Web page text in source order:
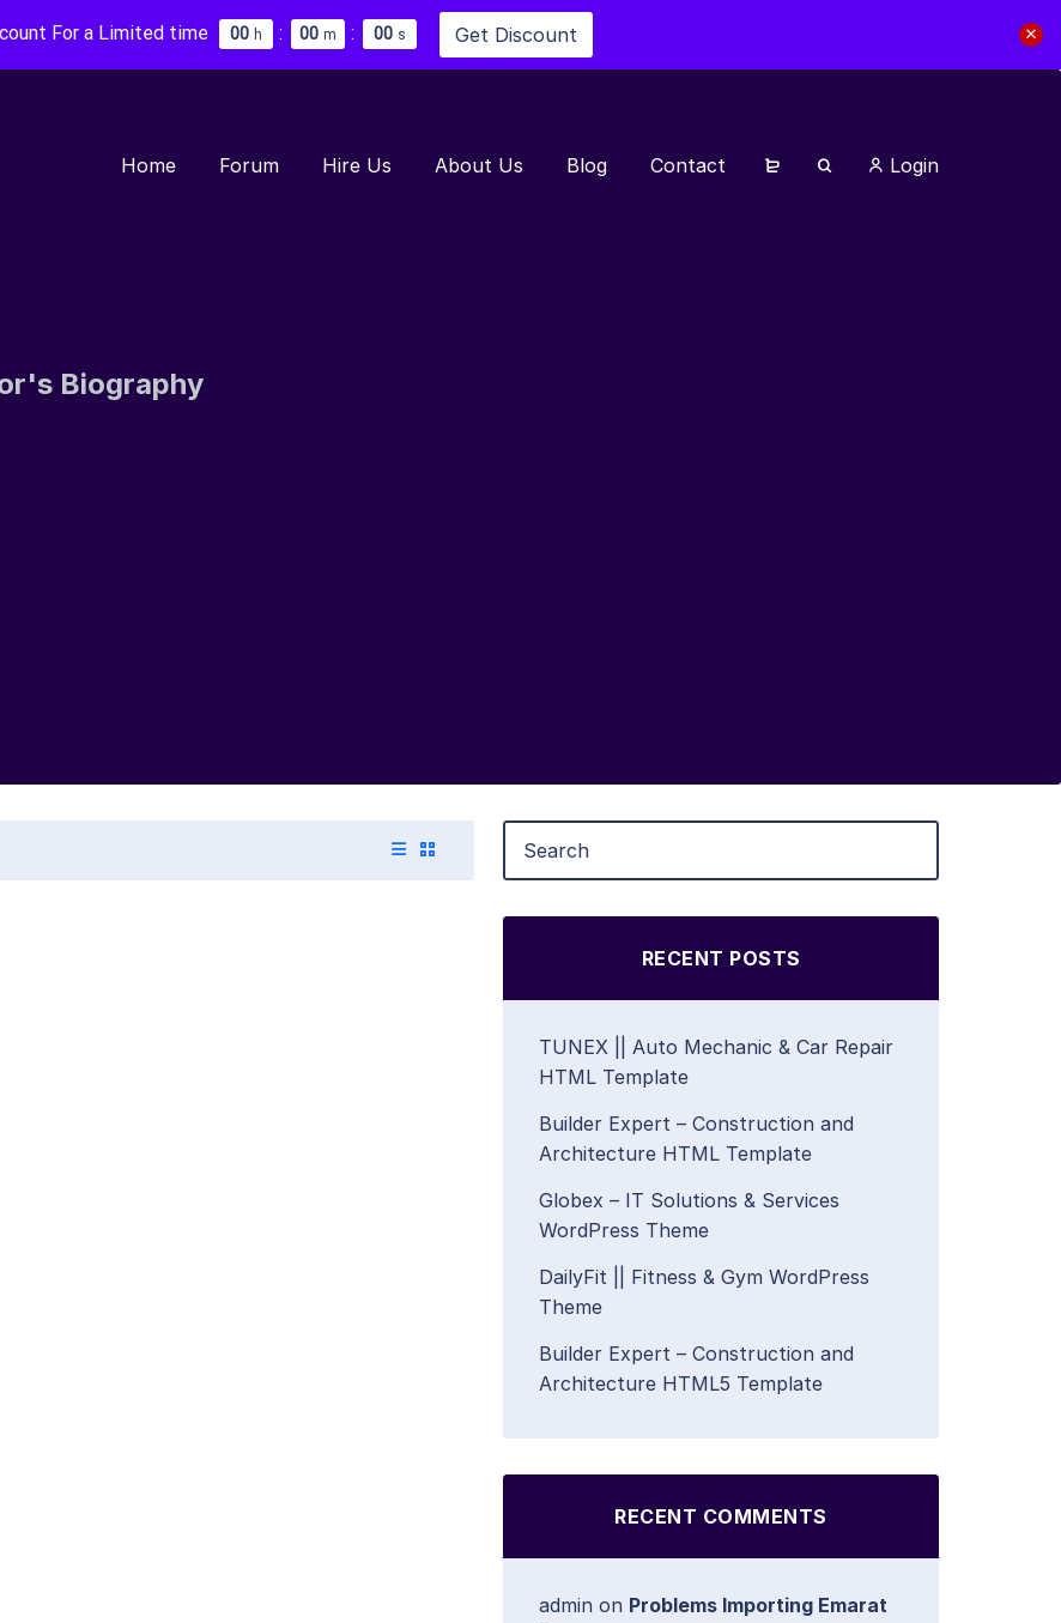
For a Limited time 00 h : 00 m : 00 s Get Discount
Home Forum Hire Us About Us Blog Contact Login
Biography
RECENT POSTS
TUNEX || Auto Mechanic & Car Repair
HTML Template
Builder Expert – Construction and
Architecture HTML Template
Globex – IT Solutions & Services
WordPress Theme
DailyFit || Fitness & Gym WordPress
Theme
Builder Expert – Construction and
Architecture HTML5 Template
RECENT COMMENTS
admin on Problems Importing Emarat